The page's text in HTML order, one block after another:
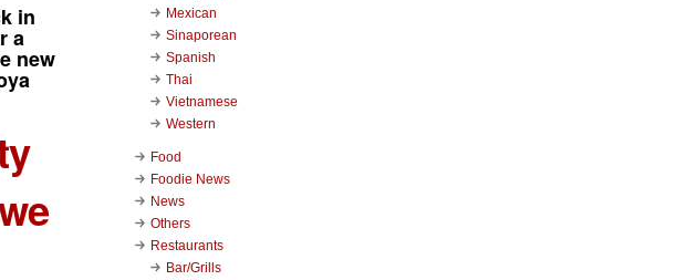
in
a
new
Mexican
Sinaporean
Spanish
Thai
Vietnamese
Western
Food
Foodie News
News
Others
Restaurants
Bar/Grills